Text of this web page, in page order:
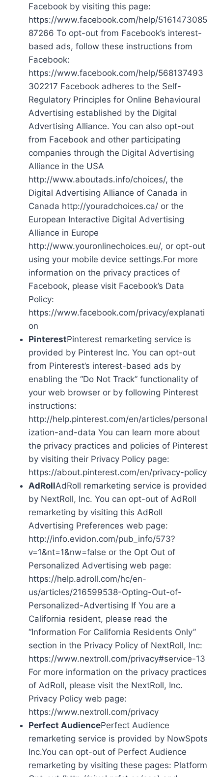
Facebook by visiting this page:
https://www.facebook.com/help/5161473085
87266 To opt-out from Facebook’s interest-
based ads, follow these instructions from
Facebook:
https://www.facebook.com/help/568137493
302217 Facebook adheres to the Self-
Regulatory Principles for Online Behavioural
Advertising established by the Digital
Advertising Alliance. You can also opt-out
from Facebook and other participating
companies through the Digital Advertising
Alliance in the USA
http://www.aboutads.info/choices/, the
Digital Advertising Alliance of Canada in
Canada http://youradchoices.ca/ or the
European Interactive Digital Advertising
Alliance in Europe
http://www.youronlinechoices.eu/, or opt-out
using your mobile device settings.For more
information on the privacy practices of
Facebook, please visit Facebook’s Data
Policy:
https://www.facebook.com/privacy/explanati
on
PinterestPinterest remarketing service is
provided by Pinterest Inc. You can opt-out
from Pinterest’s interest-based ads by
enabling the “Do Not Track” functionality of
your web browser or by following Pinterest
instructions:
http://help.pinterest.com/en/articles/personal
ization-and-data You can learn more about
the privacy practices and policies of Pinterest
by visiting their Privacy Policy page:
https://about.pinterest.com/en/privacy-policy
AdRollAdRoll remarketing service is provided
by NextRoll, Inc. You can opt-out of AdRoll
remarketing by visiting this AdRoll
Advertising Preferences web page:
http://info.evidon.com/pub_info/573?
v=1&nt=1&nw=false or the Opt Out of
Personalized Advertising web page:
https://help.adroll.com/hc/en-
us/articles/216599538-Opting-Out-of-
Personalized-Advertising If You are a
California resident, please read the
“Information For California Residents Only”
section in the Privacy Policy of NextRoll, Inc:
https://www.nextroll.com/privacy#service-13
For more information on the privacy practices
of AdRoll, please visit the NextRoll, Inc.
Privacy Policy web page:
https://www.nextroll.com/privacy
Perfect AudiencePerfect Audience
remarketing service is provided by NowSpots
Inc.You can opt-out of Perfect Audience
remarketing by visiting these pages: Platform